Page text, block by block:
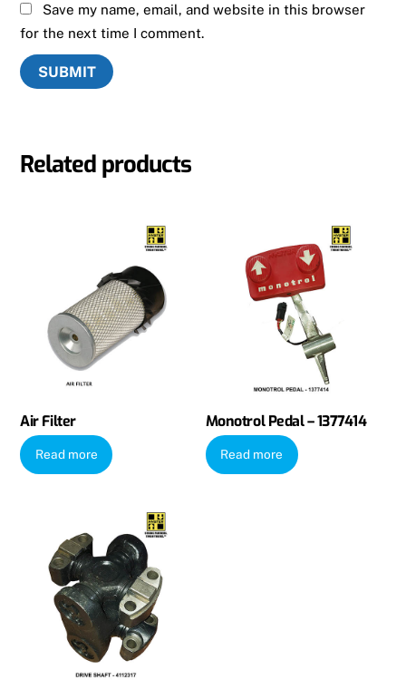
Save my name, email, and website in this browser
for the next time I comment.
Related products
Air Filter
Read more
Monotrol Pedal – 1377414
Read more